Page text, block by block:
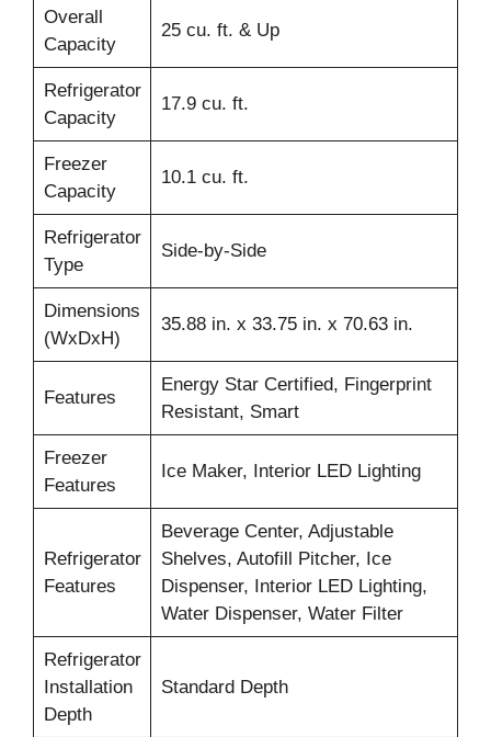
Overall
Capacity
25 cu. ft. & Up
Refrigerator
Capacity
17.9 cu. ft.
Freezer
Capacity
10.1 cu. ft.
Refrigerator
Type
Side-by-Side
Dimensions
(WxDxH)
35.88 in. x 33.75 in. x 70.63 in.
Features
Energy Star Certified, Fingerprint
Resistant, Smart
Freezer
Features
Ice Maker, Interior LED Lighting
Refrigerator
Features
Beverage Center, Adjustable
Shelves, Autofill Pitcher, Ice
Dispenser, Interior LED Lighting,
Water Dispenser, Water Filter
Refrigerator
Installation
Depth
Standard Depth